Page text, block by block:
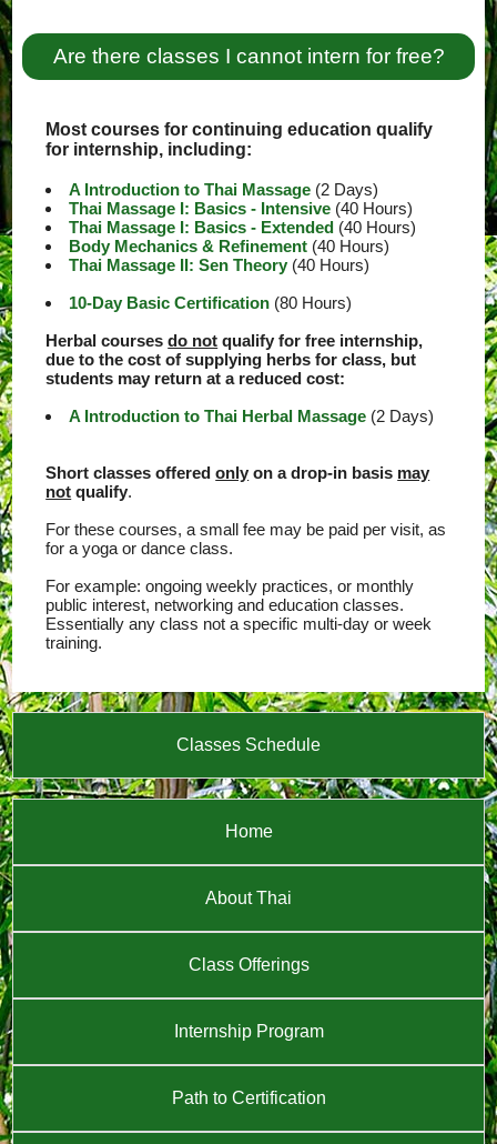
Are there classes I cannot intern for free?
Most courses for continuing education qualify
for internship, including:
A Introduction to Thai Massage (2 Days)
Thai Massage I: Basics - Intensive (40 Hours)
Thai Massage I: Basics - Extended (40 Hours)
Body Mechanics & Refinement (40 Hours)
Thai Massage II: Sen Theory (40 Hours)
10-Day Basic Certification (80 Hours)
Herbal coursesdo not qualify for free internship,
due to the cost of supplying herbs for class, but
students may return at a reduced cost:
A Introduction to Thai Herbal Massage (2 Days)
Short classes offeredonly on a drop-in basis may
not qualify.
For these courses, a small fee may be paid per visit, as
for a yoga or dance class.
For example: ongoing weekly practices, or monthly
public interest, networking and education classes.
Essentially any class not a specific multi-day or week
training.
Classes Schedule
Home
About Thai
Class Offerings
Internship Program
Path to Certification